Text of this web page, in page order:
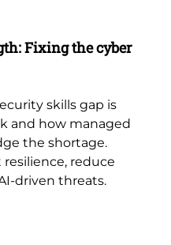
Fixing the cyber
skills gap is
and how managed
the shortage.
reduce
driven threats.